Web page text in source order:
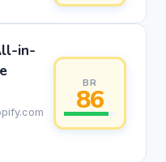
in-
BR
86